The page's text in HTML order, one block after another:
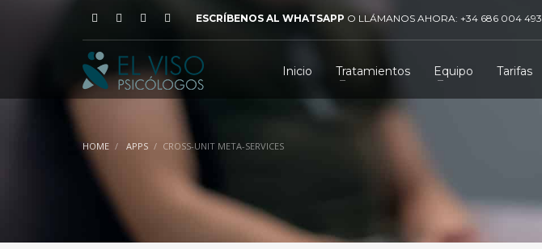
ESCRÍBENOS AL WHATSAPP O LLÁMANOS AHORA: +34 686 004 493
Inicio Tratamientos Equipo Tarifas
HOME APPS CROSS-UNIT META-SERVICES